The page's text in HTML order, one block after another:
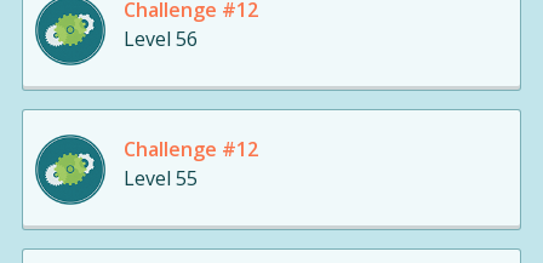
Challenge #12
Level 56
Challenge #12
Level 55